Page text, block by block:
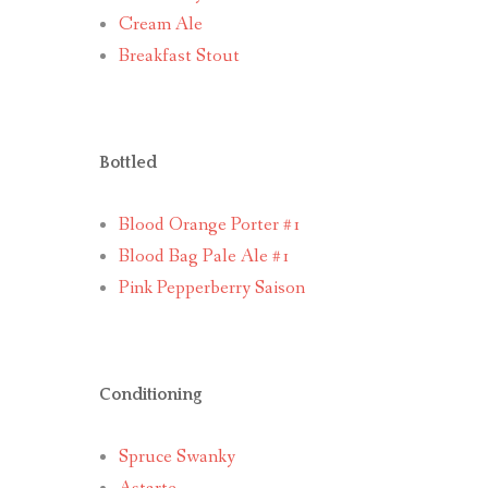
Cream Ale
Breakfast Stout
Bottled
Blood Orange Porter #1
Blood Bag Pale Ale #1
Pink Pepperberry Saison
Conditioning
Spruce Swanky